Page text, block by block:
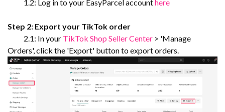
1.2: Log in to your EasyParcel accounthere
Step 2: Export your TikTok order
2.1: In your TikTok Shop Seller Center > 'Manage
Orders', click the 'Export' button to export orders.